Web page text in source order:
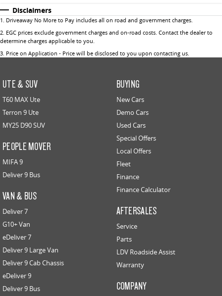
Disclaimers
1 Driveaway No More to Pay includes all on road and government charges.
2 EGC prices exclude government charges and on-road costs. Contact the dealer to
determine charges applicable to you.
3 Price on Application - Price will be disclosed to you upon contacting us.
UTE & SUV
T60 MAX Ute
Terron 9 Ute
MY25 D90 SUV
PEOPLE MOVER
MIFA 9
Deliver 9 Bus
VAN & BUS
Deliver 7
G10+ Van
eDeliver 7
Deliver 9 Large Van
Deliver 9 Cab Chassis
eDeliver 9
Deliver 9 Bus
BUYING
New Cars
Demo Cars
Used Cars
Special Offers
Local Offers
Fleet
Finance
Finance Calculator
AFTERSALES
Service
Parts
LDV Roadside Assist
Warranty
COMPANY